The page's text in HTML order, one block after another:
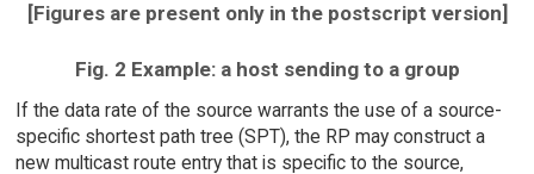
[Figures are present only in the postscript version]
Fig. 2 Example: a host sending to a group
If the data rate of the source warrants the use of a source-
specific shortest path tree (SPT), the RP may construct a
new multicast route entry that is specific to the source,